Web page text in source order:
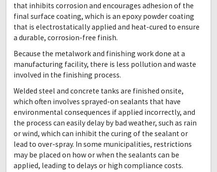
that inhibits corrosion and encourages adhesion of the
final surface coating, which is an epoxy powder coating
that is electrostatically applied and heat-cured to ensure
a durable, corrosion-free finish.
Because the metalwork and finishing work done at a
manufacturing facility, there is less pollution and waste
involved in the finishing process.
Welded steel and concrete tanks are finished onsite,
which often involves sprayed-on sealants that have
environmental consequences if applied incorrectly, and
the process can easily delay by bad weather, such as rain
or wind, which can inhibit the curing of the sealant or
lead to over-spray. In some municipalities, restrictions
may be placed on how or when the sealants can be
applied, leading to delays or high compliance costs.